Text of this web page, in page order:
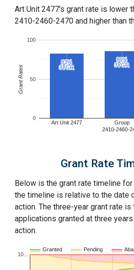
Art Unit 2477's grant rate is lower
2410-2460-2470 and higher than
Art Unit 2477
Group
2410-2460-
0
50
100
3YGR
3YGR
83%
83% 3YGR
3YGR
86%
86%
Grant Rates
Grant Rate
Below is the grant rate timeline
the timeline is relative to the date
action. The three-year grant rate
applications granted at three
action.
Granted Pending
10…